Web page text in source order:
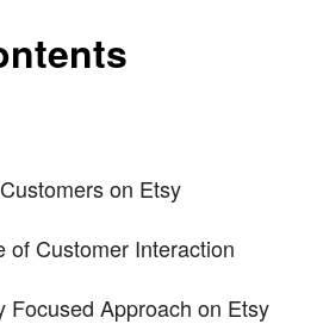
on Etsy
of Customer Interaction
Focused Approach on Etsy